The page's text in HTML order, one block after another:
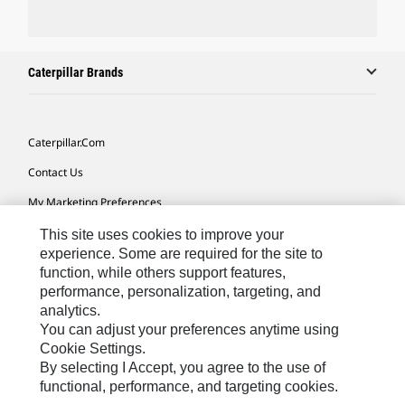
Caterpillar Brands
Caterpillar.com
Contact Us
My Marketing Preferences
Site Map
Cookie Settings
Legal
Privacy
Do Not Sell Or Share My Personal Information
This site uses cookies to improve your
experience. Some are required for the site to
function, while others support features,
performance, personalization, targeting, and
analytics.
You can adjust your preferences anytime using
Cookie Settings.
By selecting I Accept, you agree to the use of
functional, performance, and targeting cookies.